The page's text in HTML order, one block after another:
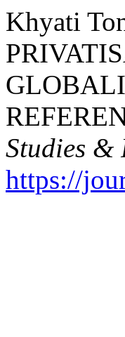
Khyati
Studies &
https://